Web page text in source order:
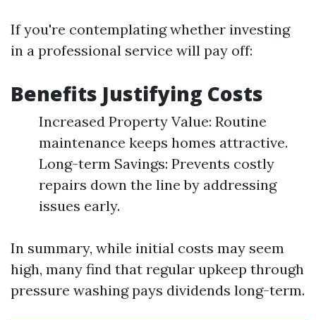
If you're contemplating whether investing
in a professional service will pay off:
Benefits Justifying Costs
Increased Property Value: Routine
maintenance keeps homes attractive.
Long-term Savings: Prevents costly
repairs down the line by addressing
issues early.
In summary, while initial costs may seem
high, many find that regular upkeep through
pressure washing pays dividends long-term.